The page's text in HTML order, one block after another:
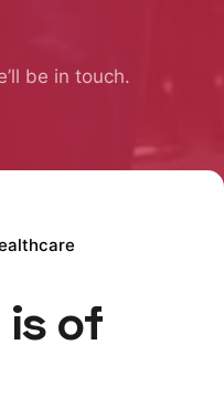
be in touch.
is of